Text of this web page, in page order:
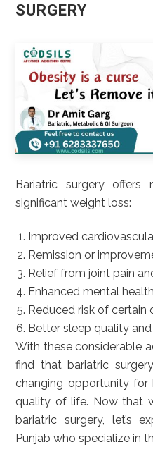
SURGERY
Bariatric surgery offers
significant weight loss:
Improved
Remission or
Relief from joint pain
Enhanced mental
Reduced risk of certain
Better sleep quality
With these considerable
find that bariatric
changing opportunity
quality of life. Now that
bariatric surgery, let’s
Punjab who specialize in